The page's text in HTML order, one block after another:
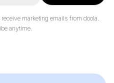
marketing emails from doola.
anytime.